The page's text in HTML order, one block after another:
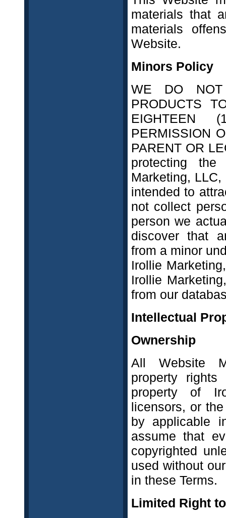
materials that
materials
Website.
Minors Policy
WE DO NOT
PRODUCTS
EIGHTEEN
PERMISSION
PARENT OR
protecting
Marketing,
intended to
not collect
person we
discover that
from a minor
Irollie
Irollie
from our
Intellectual
Ownership
All Website
property
property of
licensors, or
by applicable
assume that
copyrighted
used without
in these Terms.
Limited Right